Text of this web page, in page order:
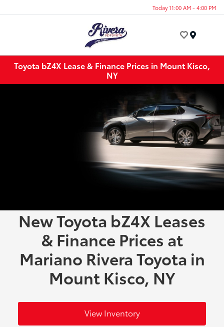
Today 11:00 AM - 4:00 PM
Toyota bZ4X Lease & Finance Prices in Mount Kisco,
NY
New Toyota bZ4X Leases
& Finance Prices at
Mariano Rivera Toyota in
Mount Kisco, NY
View Inventory